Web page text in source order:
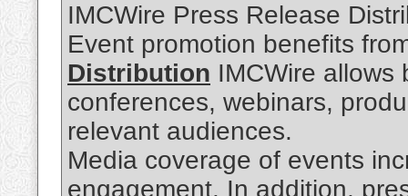
IMCWire Press Release
Event promotion benefits
Distribution IMCWire allows
conferences, webinars,
relevant audiences.
Media coverage of events
engagement. In addition,